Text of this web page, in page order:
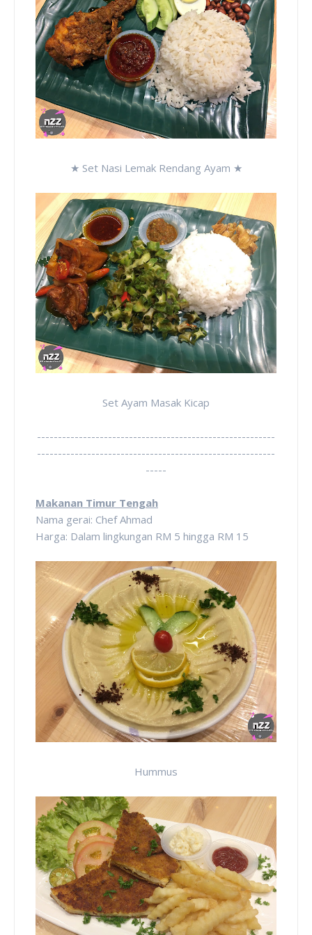
★ Set Nasi Lemak Rendang Ayam ★
Set Ayam Masak Kicap
---------------------------------------------------------
---------------------------------------------------------
-----
Makanan Timur Tengah
Nama gerai: Chef Ahmad
Harga: Dalam lingkungan RM 5 hingga RM 15
Hummus